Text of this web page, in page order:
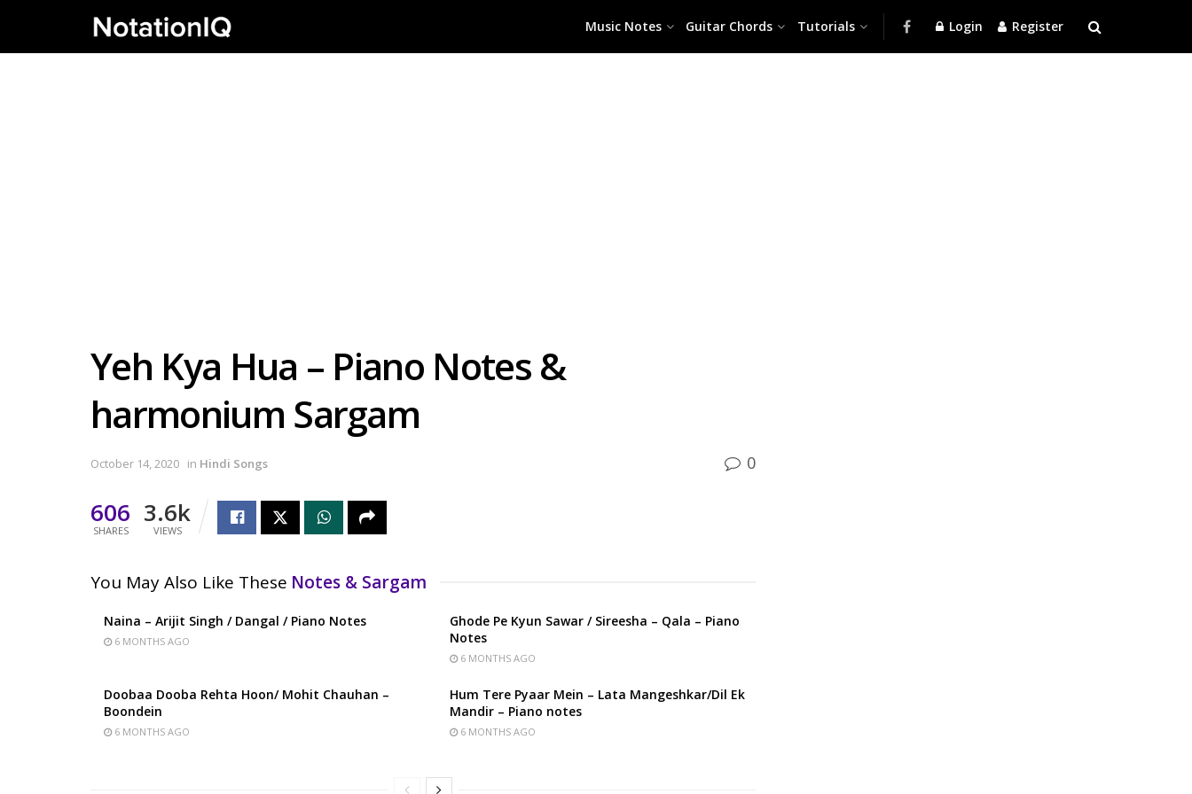
Music Notes Guitar Chords Tutorials Login Register
Yeh Kya Hua – Piano Notes &
harmonium Sargam
October 14, 2020 in Hindi Songs 0
606
SHARES
3.6k
VIEWS
You May Also Like These Notes & Sargam
Naina – Arijit Singh / Dangal / Piano Notes
6 MONTHS AGO
Ghode Pe Kyun Sawar / Sireesha – Qala – Piano
Notes
6 MONTHS AGO
Doobaa Dooba Rehta Hoon/ Mohit Chauhan –
Boondein
6 MONTHS AGO
Hum Tere Pyaar Mein – Lata Mangeshkar/Dil Ek
Mandir – Piano notes
6 MONTHS AGO